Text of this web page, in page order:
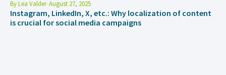
ByLea Valder August 27, 2025
Instagram, LinkedIn, X, etc.: Why localization of content
is crucial for social media campaigns